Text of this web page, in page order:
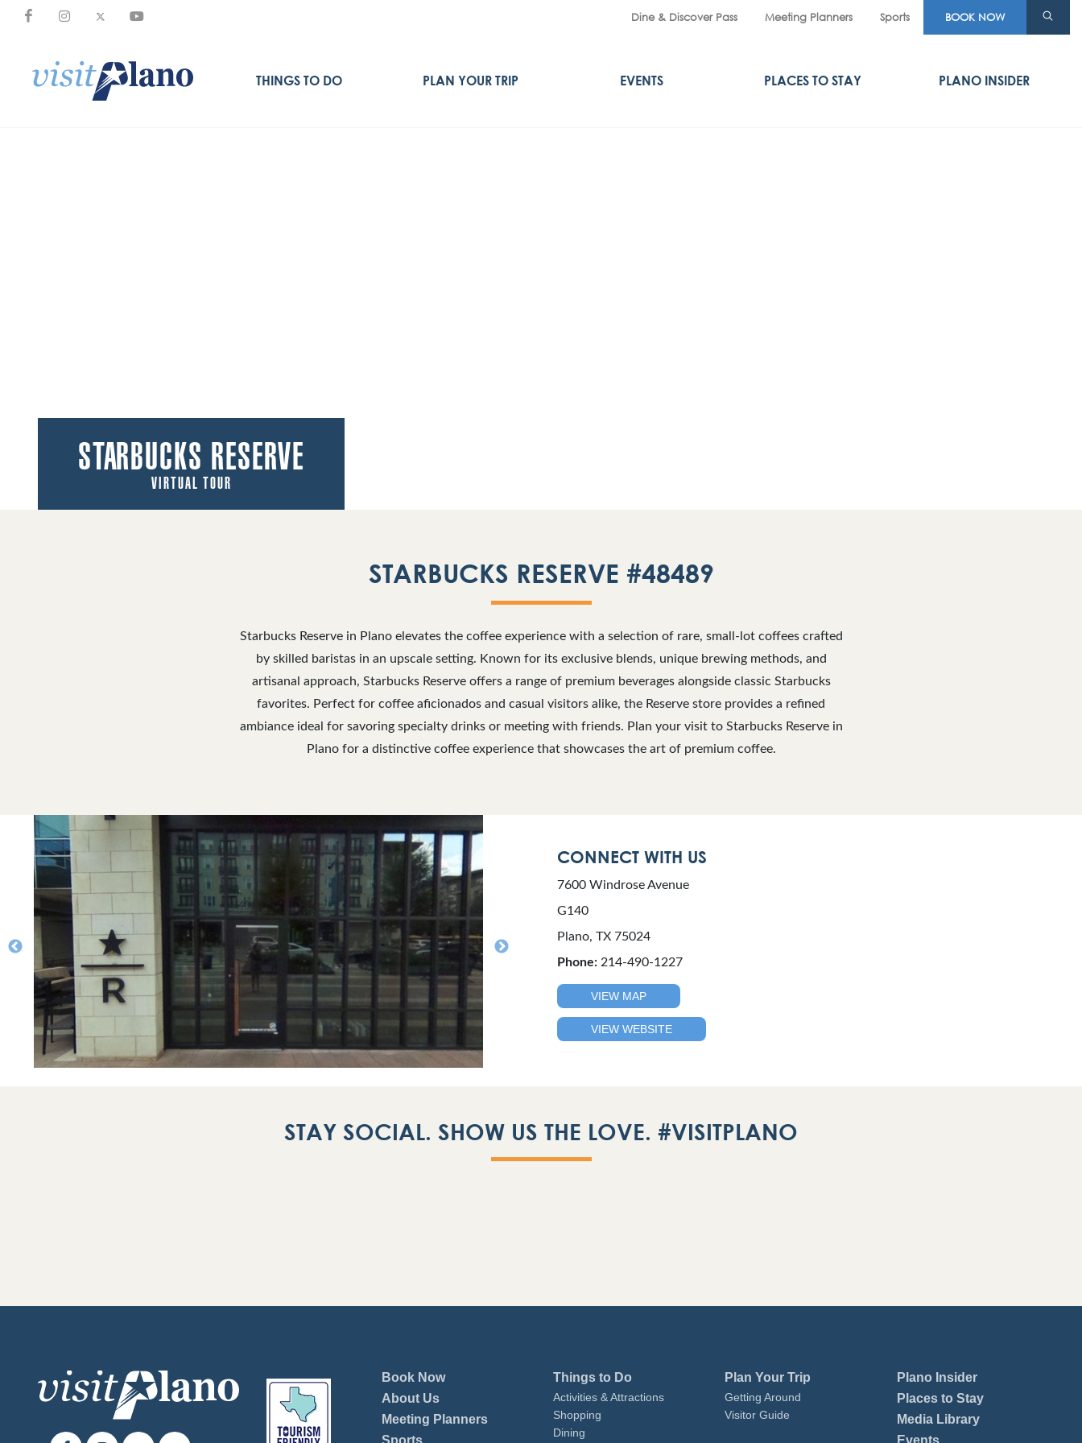
Dine & Discover Pass Meeting Planners Sports BOOK NOW
THINGS TO DO PLAN YOUR TRIP EVENTS PLACES TO STAY PLANO INSIDER
STARBUCKS RESERVE
VIRTUAL TOUR
STARBUCKS RESERVE #48489
Starbucks Reserve in Plano elevates the coffee experience with a selection of rare, small-lot coffees crafted
by skilled baristas in an upscale setting. Known for its exclusive blends, unique brewing methods, and
artisanal approach, Starbucks Reserve offers a range of premium beverages alongside classic Starbucks
favorites. Perfect for coffee aficionados and casual visitors alike, the Reserve store provides a refined
ambiance ideal for savoring specialty drinks or meeting with friends. Plan your visit to Starbucks Reserve in
Plano for a distinctive coffee experience that showcases the art of premium coffee.
CONNECT WITH US
7600 Windrose Avenue
G140
Plano, TX 75024
Phone: 214-490-1227
VIEW MAP
VIEW WEBSITE
STAY SOCIAL. SHOW US THE LOVE. #VISITPLANO
Book Now
About Us
Meeting Planners
Sports
Things to Do
Activities & Attractions
Shopping
Dining
Plan Your Trip
Getting Around
Visitor Guide
Plano Insider
Places to Stay
Media Library
Events